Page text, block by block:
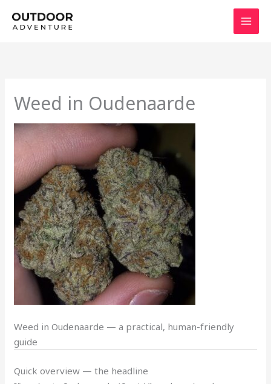
Weed in Oudenaarde
Weed in Oudenaarde — a practical, human-friendly
guide
Quick overview — the headline